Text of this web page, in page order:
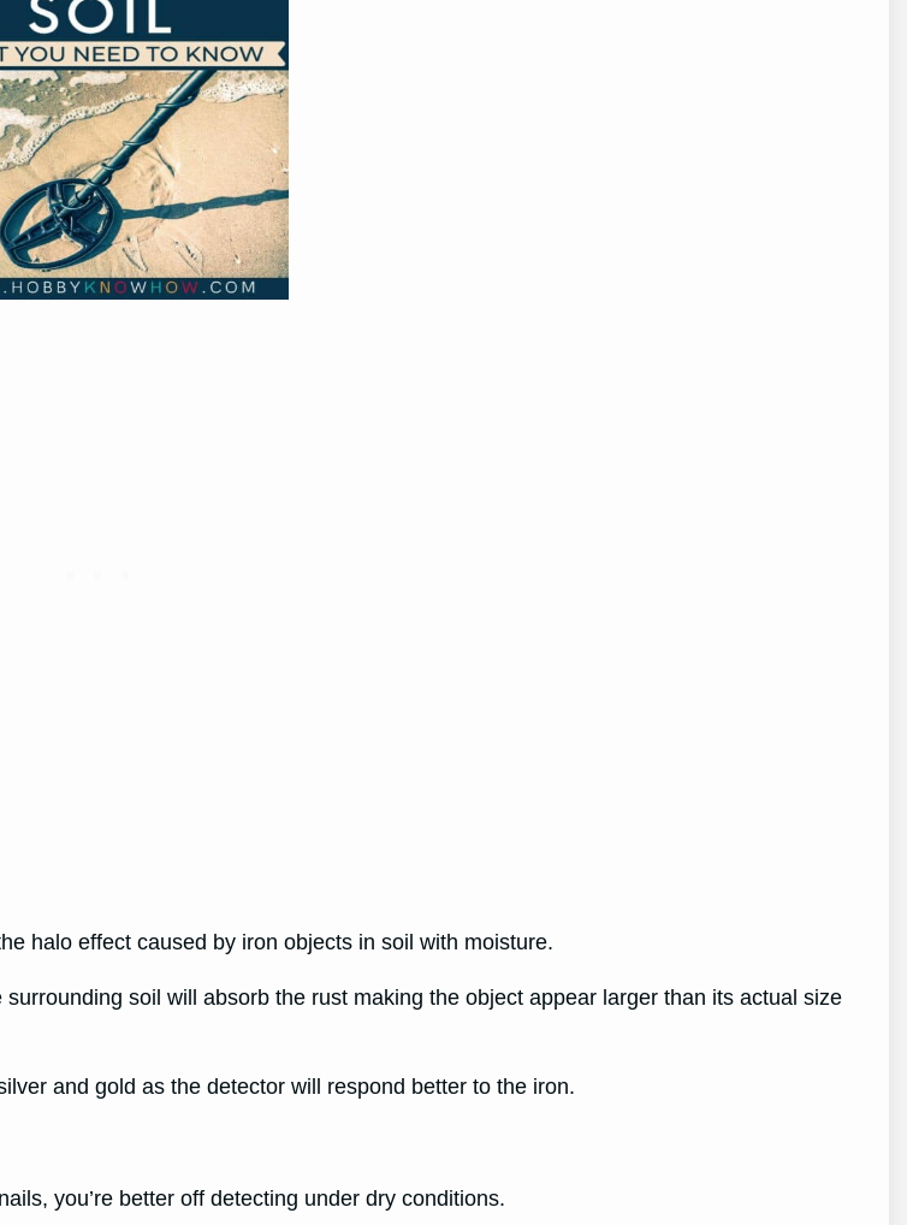
halo effect caused by iron objects in soil with moisture.
soil will absorb the rust making the object appear larger than its actual size
and gold as the detector will respond better to the iron.
you’re better off detecting under dry conditions.